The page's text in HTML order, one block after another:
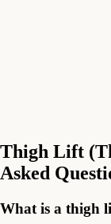
Thigh Lift
Asked
What is a thigh